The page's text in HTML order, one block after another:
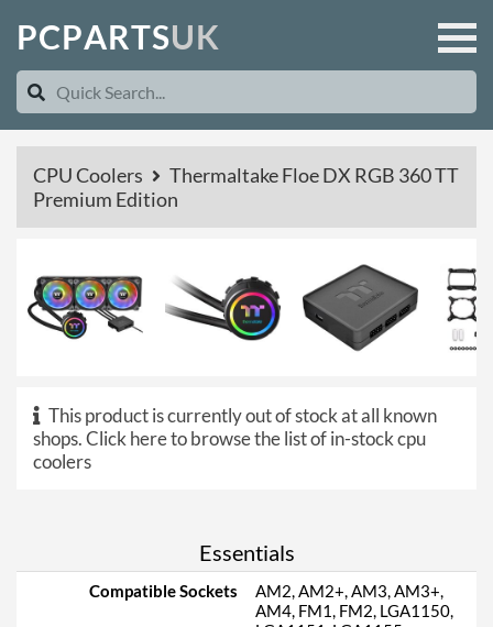
PCPARTSUK
CPU Coolers
Thermaltake Floe DX RGB 360 TT
Premium Edition
This product is currently out of stock at all known
shops.Click here to browse the list of in-stock cpu
coolers
Essentials
Compatible Sockets
AM2, AM2+, AM3, AM3+,
AM4, FM1, FM2, LGA1150,